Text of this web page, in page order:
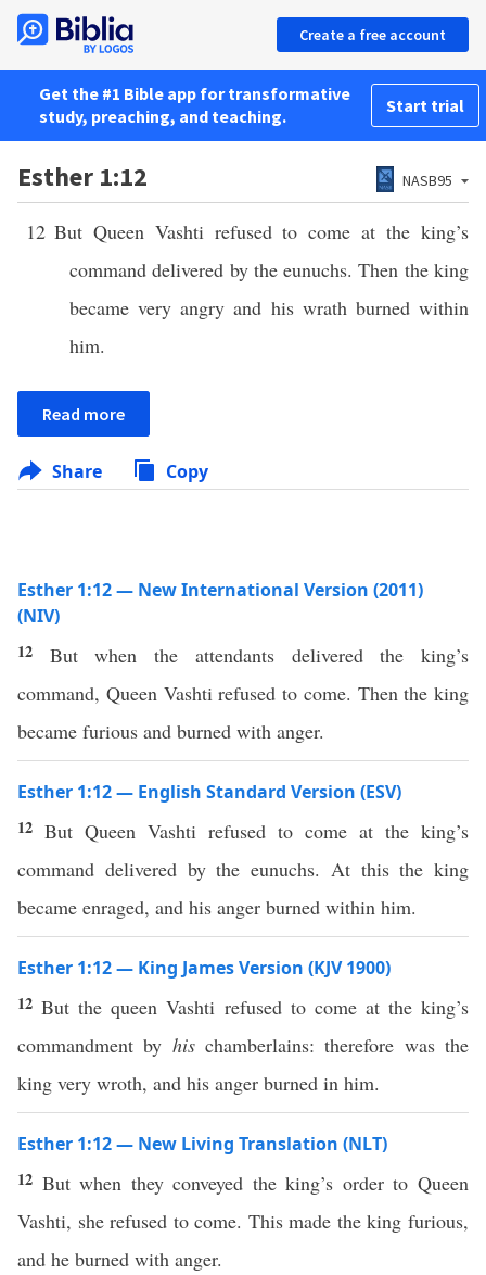
Create a free account
Get the #1 Bible app for transformative
study, preaching, and teaching.
Start trial
Esther 1:12 NASB95
12 But Queen Vashti refused to come at the king’s
command delivered by the eunuchs. Then the king
became very angry and his wrath burned within
him.
Read more
Share Copy
Esther 1:12 — New International Version (2011)
(NIV)
12 But when the attendants delivered the king’s
command, Queen Vashti refused to come. Then the king
became furious and burned with anger.
Esther 1:12 — English Standard Version (ESV)
12 But Queen Vashti refused to come at the king’s
command delivered by the eunuchs. At this the king
became enraged, and his anger burned within him.
Esther 1:12 — King James Version (KJV 1900)
12But the queen Vashti refused to come at the king’s
commandment by hischamberlains: therefore was the
king very wroth, and his anger burned in him.
Esther 1:12 — New Living Translation (NLT)
12 But when they conveyed the king’s order to Queen
Vashti, she refused to come. This made the king furious,
and he burned with anger.